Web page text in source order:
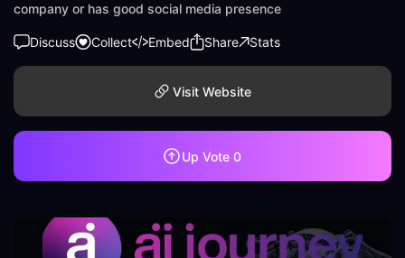
company or has good social media presence
Discuss Collect Embed Share Stats
Visit Website
Up Vote 0